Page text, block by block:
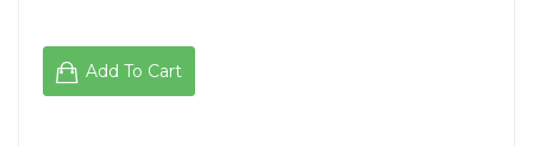
Add To Cart